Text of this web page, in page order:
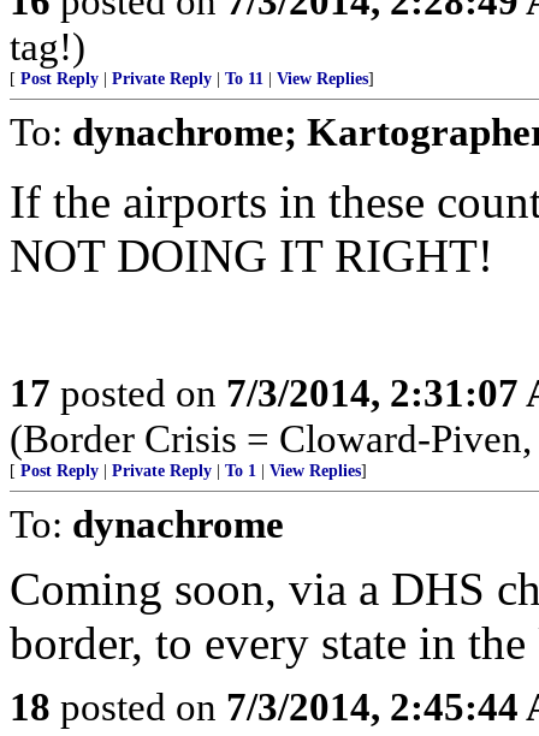
tag!)
[ Post Reply Private Reply To 11 View Replies]
To: dynachrome;
If the airports in these
NOT DOING IT RIGHT!
17 posted on 7/3/2014, 2:31:07
(Border Crisis = Cloward-
[ Post Reply Private Reply To 1 View Replies]
To: dynachrome
Coming soon, via a DHS
border, to every state in
18 posted on 7/3/2014, 2:45:44